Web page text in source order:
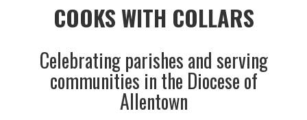
COOKS WITH COLLARS
Celebrating parishes and serving
communities in the Diocese of
Allentown